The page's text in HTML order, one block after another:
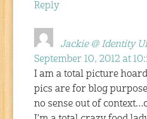
Reply
Jackie @ Identity
September 10, 2012 at
I am a total picture
pics are for blog
no sense out of